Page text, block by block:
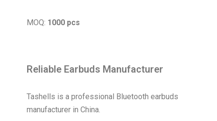
MOQ: 1000 pcs
Reliable Earbuds Manufacturer
Tashells is a professional Bluetooth earbuds
manufacturer in China.